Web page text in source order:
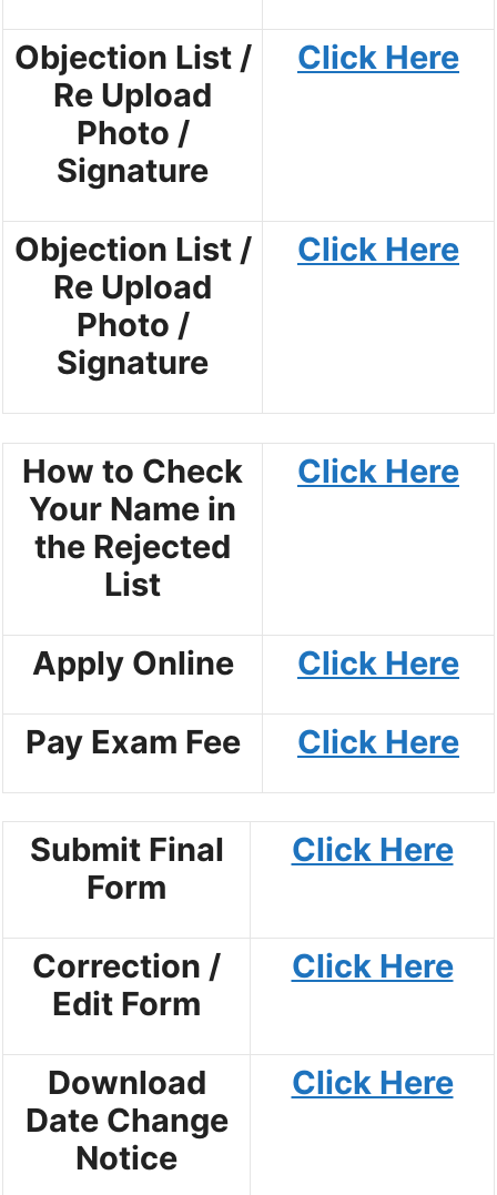
Objection List /
Re Upload
Photo /
Signature
Click Here
Objection List /
Re Upload
Photo /
Signature
Click Here
How to Check
Your Name in
the Rejected
List
Click Here
Apply Online Click Here
Pay Exam Fee Click Here
Submit Final
Form
Click Here
Correction /
Edit Form
Click Here
Download
Date Change
Notice
Click Here